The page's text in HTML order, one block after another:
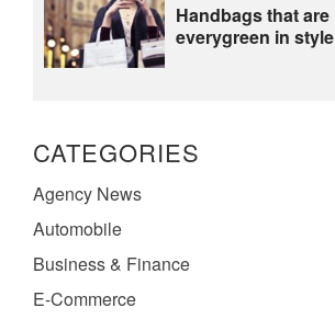
Handbags that are
everygreen in style
CATEGORIES
Agency News
Automobile
Business & Finance
E-Commerce